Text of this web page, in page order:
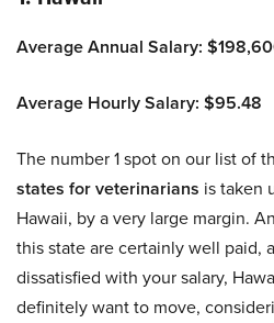
Average Annual Salary:
Average Hourly Salary: $95.48
The number 1 spot on our list of
states for veterinarians is taken
Hawaii, by a very large margin.
this state are certainly well paid,
dissatisfied with your salary,
definitely want to move,